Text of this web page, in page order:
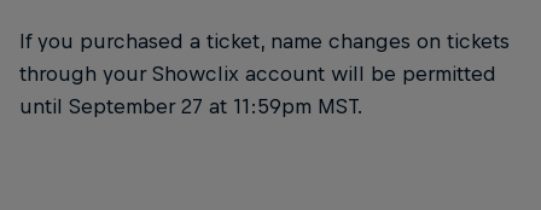
If you purchased a ticket, name changes on tickets
through your Showclix account will be permitted
until September 27 at 11:59pm MST.